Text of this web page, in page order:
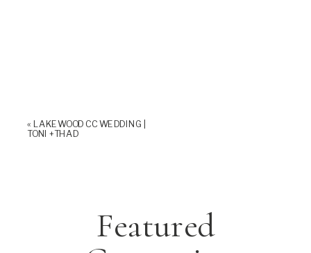
« LAKEWOOD CC WEDDING |
TONI +THAD
Featured